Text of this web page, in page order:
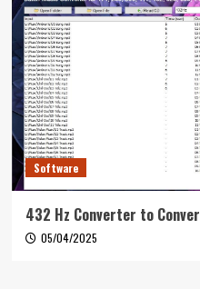
Software
432 Hz Converter to
05/04/2025